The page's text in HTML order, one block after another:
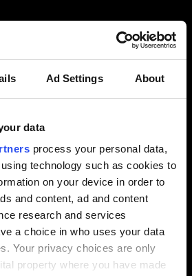
Ad Settings About
data
process your personal data,
technology such as cookies to
on your device in order to
and content, ad and content
research and services
a choice in who uses your data
Your privacy choices are only
property where you have made
Simulation und
Maschinen
höchste Qualität